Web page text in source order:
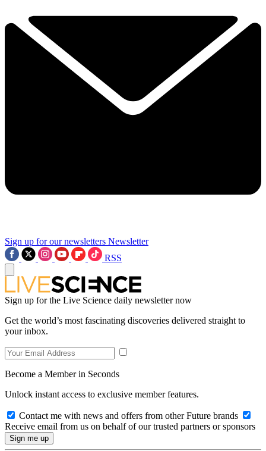
Sign up for our newsletters Newsletter
RSS
Sign up for the Live Science daily newsletter now
Get the world’s most fascinating discoveries delivered straight to
your inbox.
Become a Member in Seconds
Unlock instant access to exclusive member features.
Contact me with news and offers from other Future brands
Receive email from us on behalf of our trusted partners or sponsors